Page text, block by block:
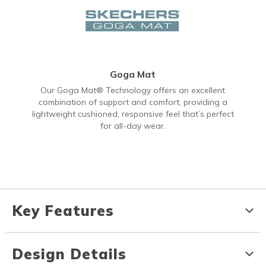
Goga Mat
Our Goga Mat® Technology offers an excellent
combination of support and comfort, providing a
lightweight cushioned, responsive feel that’s perfect
for all-day wear.
Key Features
Design Details